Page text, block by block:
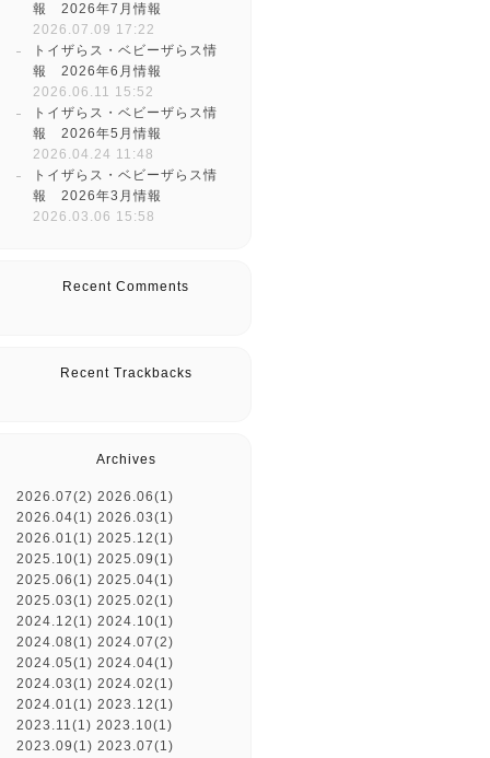
報 2026年7月情報
2026.07.09 17:22
トイザらス・ベビーザらス情
報 2026年6月情報
2026.06.11 15:52
トイザらス・ベビーザらス情
報 2026年5月情報
2026.04.24 11:48
トイザらス・ベビーザらス情
報 2026年3月情報
2026.03.06 15:58
Recent Comments
Recent Trackbacks
Archives
2026.07(2) 2026.06(1)
2026.04(1) 2026.03(1)
2026.01(1) 2025.12(1)
2025.10(1) 2025.09(1)
2025.06(1) 2025.04(1)
2025.03(1) 2025.02(1)
2024.12(1) 2024.10(1)
2024.08(1) 2024.07(2)
2024.05(1) 2024.04(1)
2024.03(1) 2024.02(1)
2024.01(1) 2023.12(1)
2023.11(1) 2023.10(1)
2023.09(1) 2023.07(1)